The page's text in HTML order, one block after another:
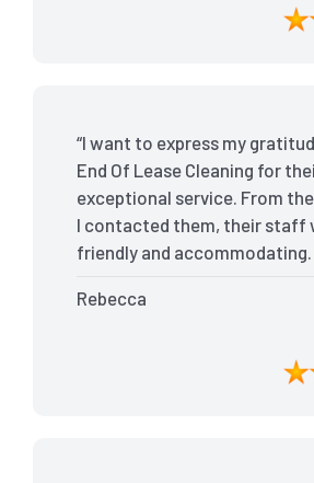
bond back without any
recommend The End Of
“I want to express my
End Of Lease Cleaning for
exceptional service. From
I contacted them, their staff
friendly and accommodating.
tackled every corner of my
expectations, ensuring that
property was in pristine
Rebecca